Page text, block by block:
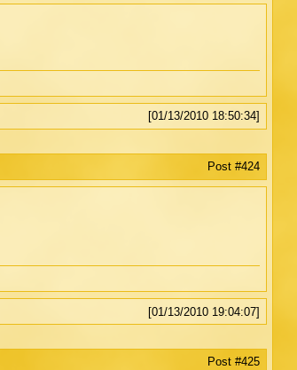
[01/13/2010 18:50:34]
Post #424
[01/13/2010 19:04:07]
Post #425